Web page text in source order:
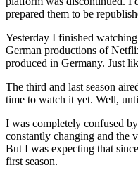
prepared them to be
Yesterday I finished
German productions of
produced in Germany. Just
The third and last season
time to watch it yet. Well,
I was completely confused
constantly changing and the
But I was expecting that
first season.